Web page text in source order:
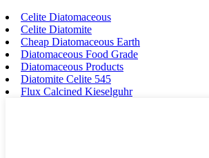
Celite Diatomaceous
Celite Diatomite
Cheap Diatomaceous Earth
Diatomaceous Food Grade
Diatomaceous Products
Diatomite Celite 545
Flux Calcined Kieselguhr